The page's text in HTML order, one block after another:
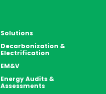
Solutions
Decarbonization &
Electrification
EM&V
Energy Audits &
Assessments